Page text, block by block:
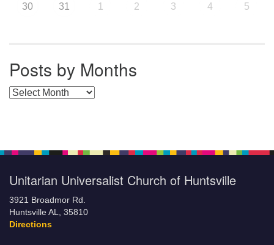
30 31 1 2 3 4 5
Posts by Months
Posts by Months
Unitarian Universalist Church of Huntsville
3921 Broadmor Rd.
Huntsville AL, 35810
Directions